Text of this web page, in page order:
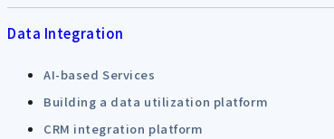
Data Integration
AI-based Services
Building a data utilization platform
CRM integration platform